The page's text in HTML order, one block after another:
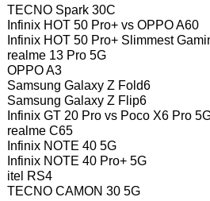
TECNO Spark 30C
Infinix HOT 50 Pro+ vs OPPO A60
Infinix HOT 50 Pro+ Slimmest
realme 13 Pro 5G
OPPO A3
Samsung Galaxy Z Fold6
Samsung Galaxy Z Flip6
Infinix GT 20 Pro vs Poco X6 Pro
realme C65
Infinix NOTE 40 5G
Infinix NOTE 40 Pro+ 5G
itel RS4
TECNO CAMON 30 5G